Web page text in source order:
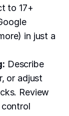
to 17+
in just a
Describe
or adjust
Review
control